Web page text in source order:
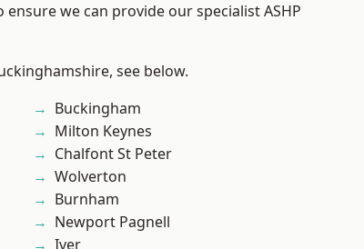
we can provide our specialist ASHP
see below.
Buckingham
Milton Keynes
Chalfont St Peter
Wolverton
Burnham
Newport Pagnell
Iver